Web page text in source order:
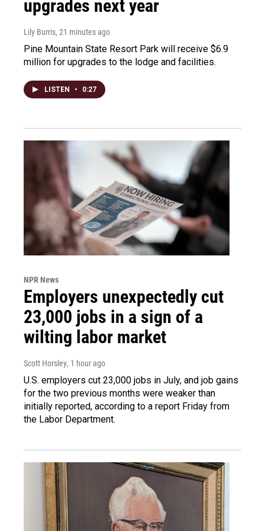
upgrades next year
Lily Burris, 21 minutes ago
Pine Mountain State Resort Park will receive $6.9
million for upgrades to the lodge and facilities.
LISTEN • 0:27
NPR News
Employers unexpectedly cut
23,000 jobs in a sign of a
wilting labor market
Scott Horsley, 1 hour ago
U.S. employers cut 23,000 jobs in July, and job gains
for the two previous months were weaker than
initially reported, according to a report Friday from
the Labor Department.